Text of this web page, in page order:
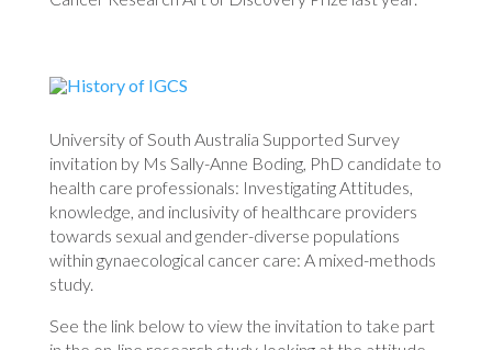
University of South Australia Supported Survey
invitation by Ms Sally-Anne Boding, PhD candidate to
health care professionals: Investigating Attitudes,
knowledge, and inclusivity of healthcare providers
towards sexual and gender-diverse populations
within gynaecological cancer care: A mixed-methods
study.
See the link below to view the invitation to take part